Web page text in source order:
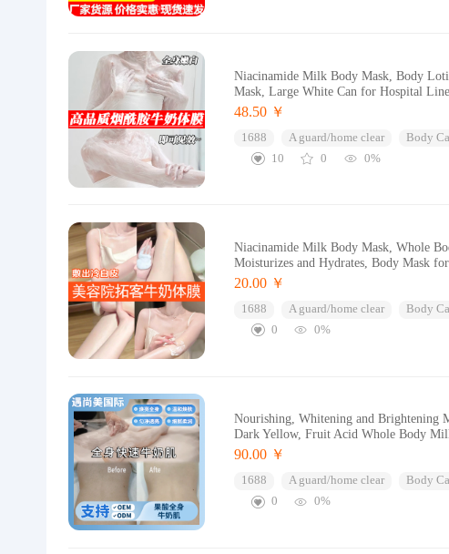
Niacinamide Milk Body Mask, Body
Mask, Large White Can for Hospital
48.50 ￥
1688 A guard/home clear Body
10
0 0%
Niacinamide Milk Body Mask, Whole
Moisturizes and Hydrates, Body Mask
20.00 ￥
1688 A guard/home clear Body
0
0%
Nourishing, Whitening and
Dark Yellow, Fruit Acid Whole Body
90.00 ￥
1688 A guard/home clear Body
0
0%